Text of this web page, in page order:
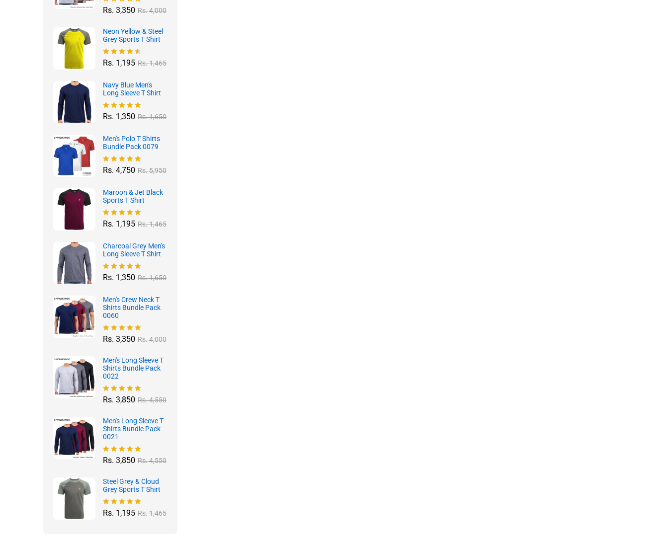
Rated4.70
Rs. 3,350 Rs.4,000
Neon Yellow & Steel
Grey Sports T Shirt
Rated4.50
Rs. 1,195 Rs.1,465
Navy Blue Men's
Long Sleeve T Shirt
Rated4.91
Rs. 1,350 Rs.1,650
Men's Polo T Shirts
Bundle Pack 0079
Rated4.81
Rs. 4,750 Rs.5,950
Maroon & Jet Black
Sports T Shirt
Rated4.88
Rs. 1,195 Rs.1,465
Charcoal Grey Men's
Long Sleeve T Shirt
Rated4.97
Rs. 1,350 Rs.1,650
Men's Crew Neck T
Shirts Bundle Pack
0060
Rated5.00
Rs. 3,350 Rs.4,000
Men's Long Sleeve T
Shirts Bundle Pack
0022
Rated4.96
Rs. 3,850 Rs.4,550
Men's Long Sleeve T
Shirts Bundle Pack
0021
Rated4.97
Rs. 3,850 Rs.4,550
Steel Grey & Cloud
Grey Sports T Shirt
Rated4.88
Rs. 1,195 Rs.1,465